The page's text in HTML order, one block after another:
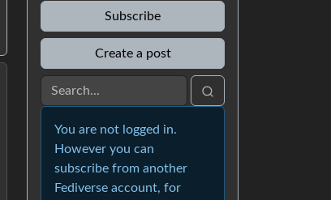
Subscribe
Create a post
You are not logged in.
However you can
subscribe from another
Fediverse account, for